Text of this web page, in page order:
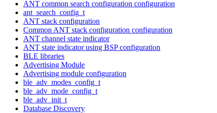
ANT common search configuration configuration
ant_search_config_t
ANT stack configuration
Common ANT stack configuration configuration
ANT channel state indicator
ANT state indicator using BSP configuration
BLE libraries
Advertising Module
Advertising module configuration
ble_adv_modes_config_t
ble_adv_mode_config_t
ble_adv_init_t
Database Discovery